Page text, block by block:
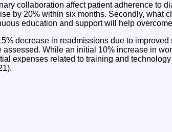
collaboration affect patient adherence to
by 20% within six months. Secondly, what
education and support will help
decrease in readmissions due to improved
While an initial 10% increase in
expenses related to training and